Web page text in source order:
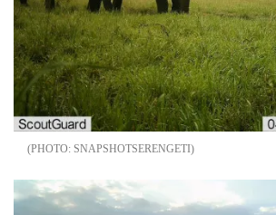
SNAPSHOTSERENGETI